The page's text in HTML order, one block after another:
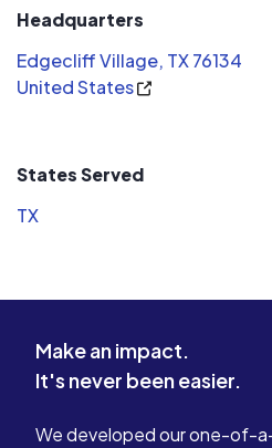
Headquarters
Edgecliff Village, TX 76134
United States
States Served
TX
Make an impact.
It's never been easier.
We developed our one-of-